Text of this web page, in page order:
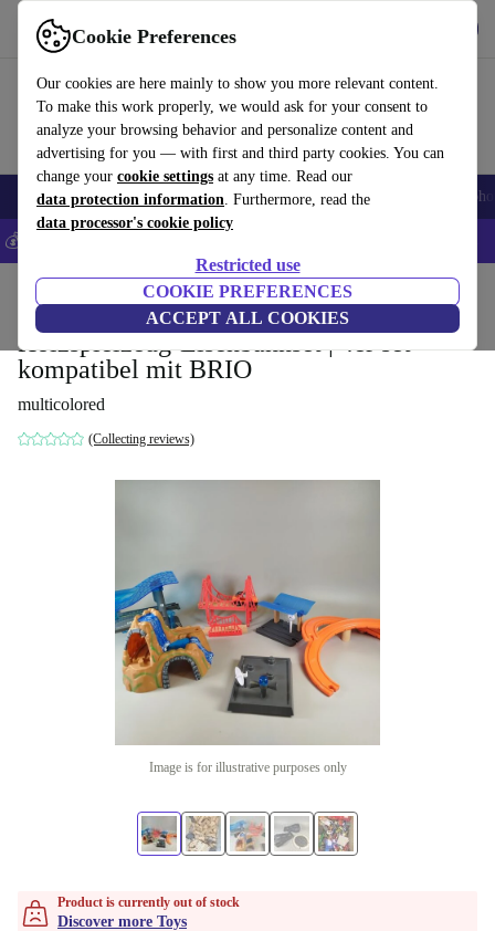
Cookie Preferences
Our cookies are here mainly to show you more relevant content.
To make this work properly, we would ask for your consent to
analyze your browsing behavior and personalize content and
advertising for you — with first and third party cookies. You can
change your cookie settings at any time. Read our
data protection information. Furthermore, read the
data processor's cookie policy
Restricted use
COOKIE PREFERENCES
ACCEPT ALL COOKIES
Use refurbed fast and easy
Smartphones Laptops Tablets Smartwatches Accessories
💰Save 5% MORE on all iPhones – Code: IPHONEDEAL –
Toys
Holzspielzeug-Eisenbahnset | 4er set
kompatibel mit BRIO
multicolored
(Collecting reviews)
Image is for illustrative purposes only
Product is currently out of stock
Discover more Toys